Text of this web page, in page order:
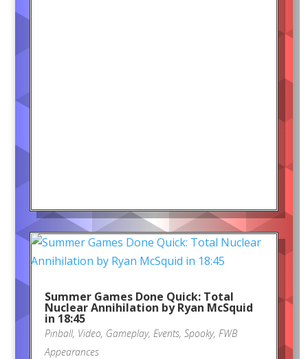
Summer Games Done Quick: Total
Nuclear Annihilation by Ryan McSquid
in 18:45
Pinball, Video, Gameplay, Events, Spooky, FWB
Appearances